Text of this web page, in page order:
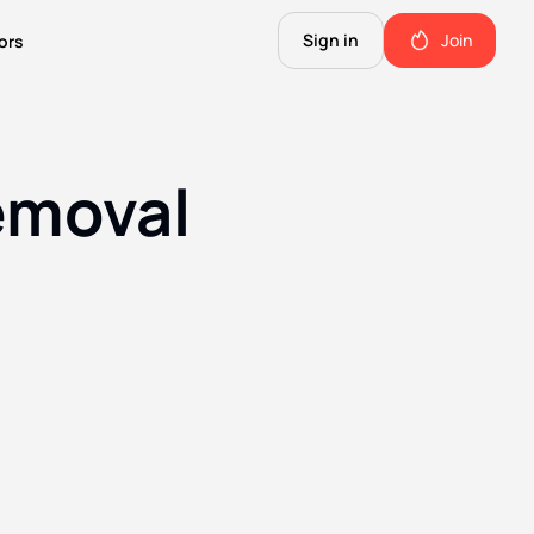
The Good Shit
The stuff we use and love. Members only.
this.
Sign in Join